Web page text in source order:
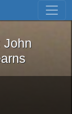
Skip to first result
John
John